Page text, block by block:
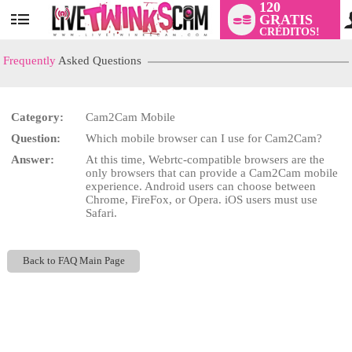
User
status
120
GRATIS
CRÉDITOS!
Frequently Asked Questions
Category:
Cam2Cam Mobile
Question:
Which mobile browser can I use for Cam2Cam?
Answer:
At this time, Webrtc-compatible browsers are the
only browsers that can provide a Cam2Cam mobile
experience. Android users can choose between
Chrome, FireFox, or Opera. iOS users must use
Safari.
Back to FAQ Main Page
LIMITED TIME OFFER!